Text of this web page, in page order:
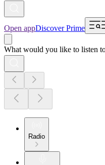
Open appDiscover Prime
What would you like to listen
Radio